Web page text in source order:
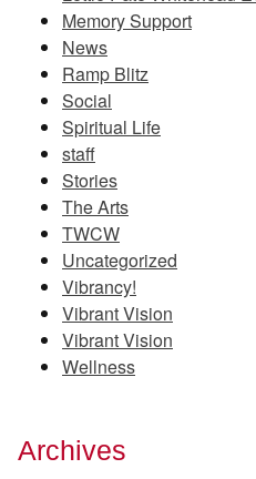
Memory Support
News
Ramp Blitz
Social
Spiritual Life
staff
Stories
The Arts
TWCW
Uncategorized
Vibrancy!
Vibrant Vision
Vibrant Vision
Wellness
Archives